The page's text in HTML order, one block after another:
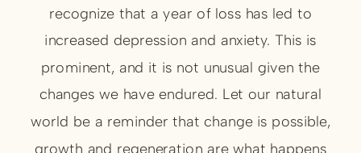
recognize that a year of loss has led to
increased depression and anxiety. This is
prominent, and it is not unusual given the
changes we have endured. Let our natural
world be a reminder that change is possible,
growth and regeneration are what happens